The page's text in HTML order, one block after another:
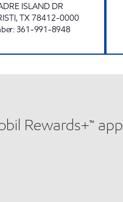
ISLAND DR
,TX78412-0000
:361-991-8948
Rewards+™ app